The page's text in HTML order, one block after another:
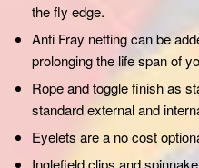
the fly edge.
Anti Fray netting can be
prolonging the life span of
Rope and toggle finish as
standard external and
Eyelets are a no cost
Inglefield clips and